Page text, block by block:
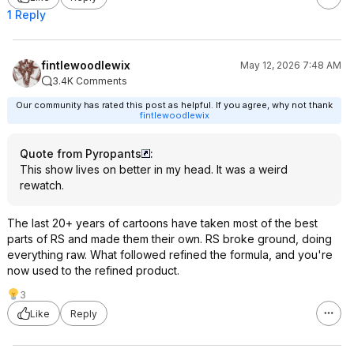
1 Reply
fintlewoodlewix
May 12, 2026 7:48 AM
3.4K Comments
Our community has rated this post as helpful. If you agree, why not thank
fintlewoodlewix
Quote from Pyropants
:
This show lives on better in my head. It was a weird
rewatch.
The last 20+ years of cartoons have taken most of the best
parts of RS and made them their own. RS broke ground, doing
everything raw. What followed refined the formula, and you're
now used to the refined product.
3
Like
Reply